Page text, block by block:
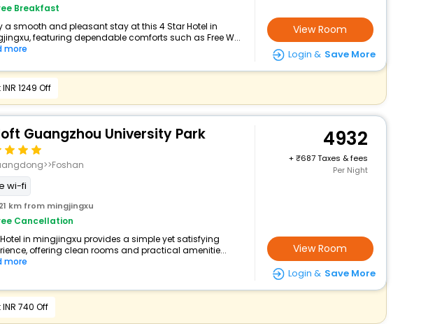
Breakfast
a smooth and pleasant stay at this 4 Star Hotel in
featuring dependable comforts such as Free W...
more
View Room
Login & Save More
1249 Off
Guangzhou University Park
wi-fi
km from mingjingxu
Cancellation
in mingjingxu provides a simple yet satisfying
offering clean rooms and practical amenitie...
more
4932
+
687 Taxes & fees
Per Night
View Room
Login & Save More
740 Off